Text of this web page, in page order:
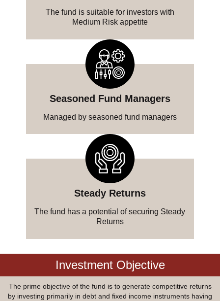
The fund is suitable for investors with
Medium Risk appetite
Seasoned Fund Managers
Managed by seasoned fund managers
Steady Returns
The fund has a potential of securing Steady
Returns
Investment Objective
The prime objective of the fund is to generate competitive returns
by investing primarily in debt and fixed income instruments having